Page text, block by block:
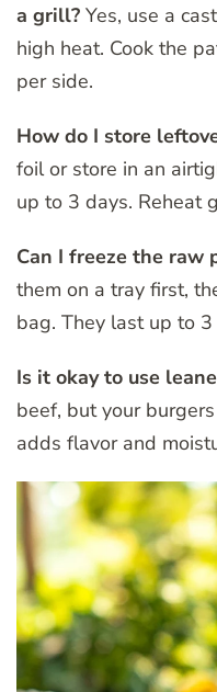
a grill? Yes, use a
high heat. Cook the
per side.
How do I store
foil or store in an
up to 3 days. Reheat
Can I freeze the raw
them on a tray first,
bag. They last up to 3
Is it okay to use
beef, but your
adds flavor and